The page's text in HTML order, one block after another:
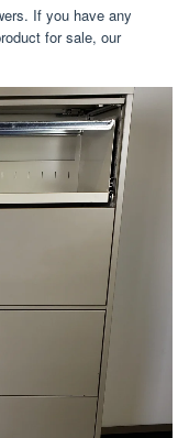
If you have any
for sale, our